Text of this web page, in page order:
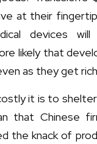
at their
devices
likely that
as they get
it is to
that Chinese
the knack of